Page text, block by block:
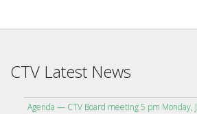
CTV Latest News
Agenda — CTV Board meeting 5 pm Monday,